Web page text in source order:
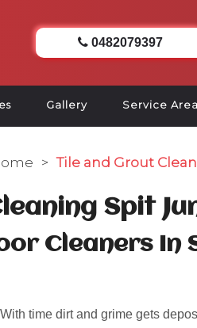
0482079397
Gallery Service
> Tile and Grout
Spit
Cleaners In
time dirt and grime gets